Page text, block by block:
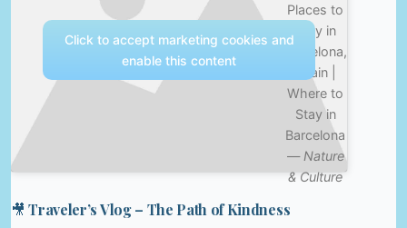
Places to
Stay in
Barcelona,
Spain |
Where to
Stay in
Barcelona
— Nature
& Culture
Click to accept marketing cookies and
enable this content
🎥 Traveler’s Vlog – The Path of Kindness